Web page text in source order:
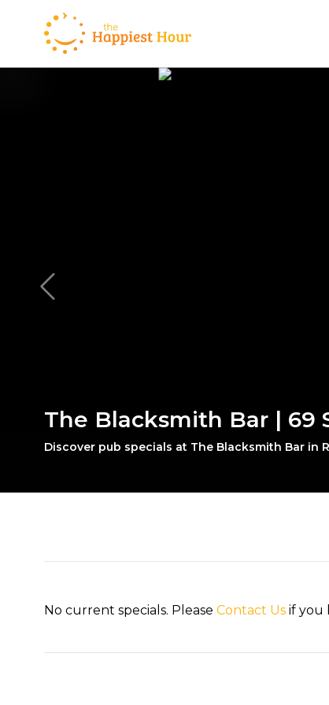
The Blacksmith Bar | 69
Discover pub specials at The Blacksmith Bar in
No current specials. PleaseContact Us if you